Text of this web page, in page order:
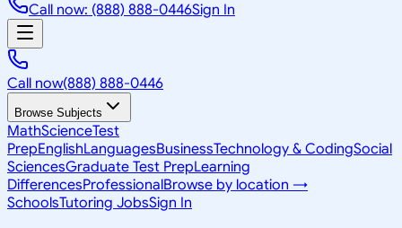
Call now: (888) 888-0446Sign In
Call now(888) 888-0446
Browse Subjects
MathScienceTest
PrepEnglishLanguagesBusinessTechnology & CodingSocial
SciencesGraduate Test PrepLearning
DifferencesProfessionalBrowse by location →
SchoolsTutoring JobsSign In